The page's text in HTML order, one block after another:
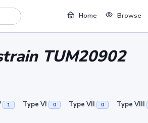
Home Browse
TUM20902
1 Type VI 0 Type VII 0 Type VIII